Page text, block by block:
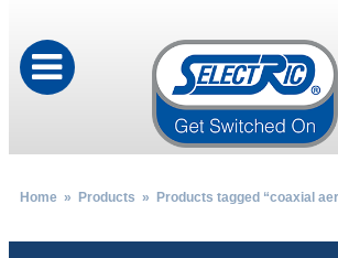
Home» Products » Products tagged “coaxial